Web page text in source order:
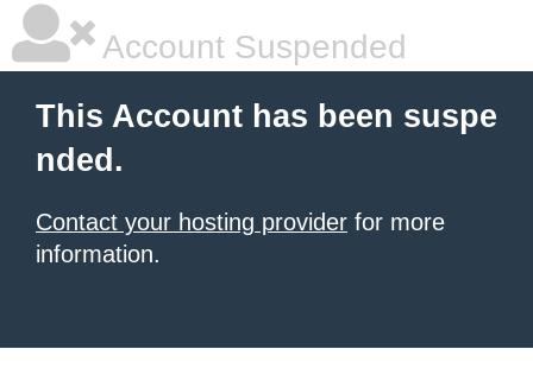
Account Suspended
This Account has been suspe
nded.
Contact your hosting provider for more
information.